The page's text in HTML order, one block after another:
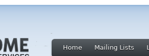
Home Mailing Lists